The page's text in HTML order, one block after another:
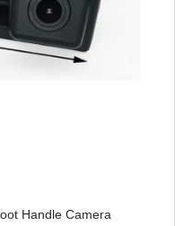
Handle Camera